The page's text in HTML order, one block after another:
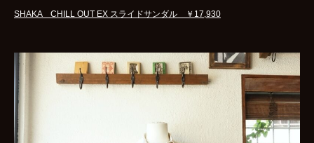
SHAKA CHILL OUT EX スライドサンダル ￥17,930